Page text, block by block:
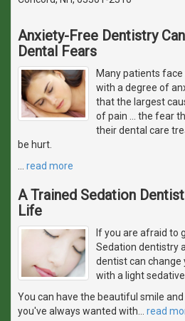
Anxiety-Free Dentistry
Dental Fears
Many patients
with a degree of
that the largest
of pain ... the fear
their dental care
be hurt.
read more
A Trained Sedation
Life
If you are afraid to
Sedation dentistry
dentist can
with a light
You can have the beautiful smile
you've always wanted with
read